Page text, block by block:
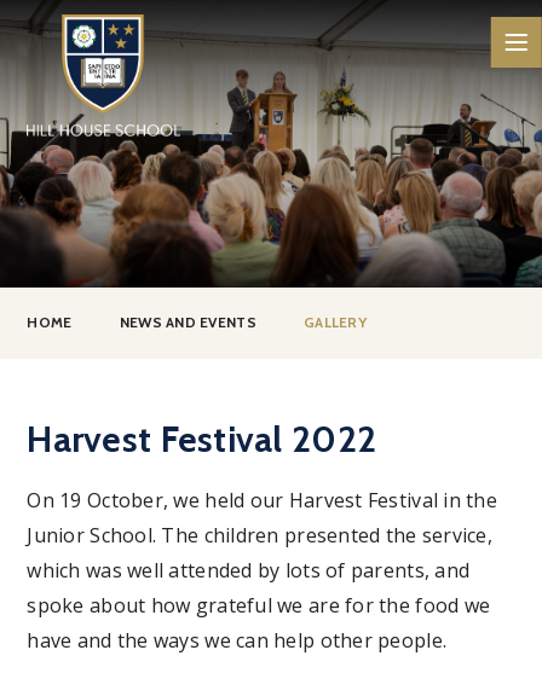
Skip to content ↓
HOME NEWS AND EVENTS GALLERY
Harvest Festival 2022
On 19 October, we held our Harvest Festival in the
Junior School. The children presented the service,
which was well attended by lots of parents, and
spoke about how grateful we are for the food we
have and the ways we can help other people.